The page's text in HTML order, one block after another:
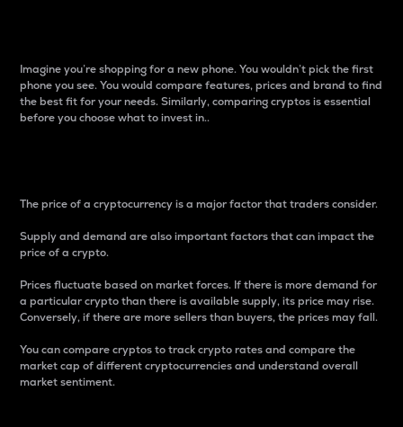
Imagine you’re shopping for a new phone. You wouldn’t pick the first
phone you see. You would compare features, prices and brand to find
the best fit for your needs. Similarly, comparing cryptos is essential
before you choose what to invest in..
The price of a cryptocurrency is a major factor that traders consider.
Supply and demand are also important factors that can impact the
price of a crypto.
Prices fluctuate based on market forces. If there is more demand for
a particular crypto than there is available supply, its price may rise.
Conversely, if there are more sellers than buyers, the prices may fall.
You can compare cryptos to track crypto rates and compare the
market cap of different cryptocurrencies and understand overall
market sentiment.